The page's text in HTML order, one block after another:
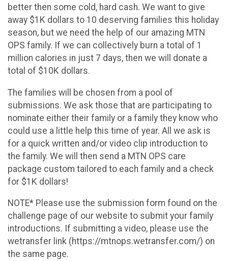
better then some cold, hard cash. We want to give
away $1K dollars to 10 deserving families this holiday
season, but we need the help of our amazing MTN
OPS family. If we can collectively burn a total of 1
million calories in just 7 days, then we will donate a
total of $10K dollars.
The families will be chosen from a pool of
submissions. We ask those that are participating to
nominate either their family or a family they know who
could use a little help this time of year. All we ask is
for a quick written and/or video clip introduction to
the family. We will then send a MTN OPS care
package custom tailored to each family and a check
for $1K dollars!
NOTE* Please use the submission form found on the
challenge page of our website to submit your family
introductions. If submitting a video, please use the
wetransfer link (https://mtnops.wetransfer.com/) on
the same page.